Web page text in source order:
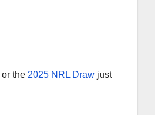
or the 2025 NRL Draw just